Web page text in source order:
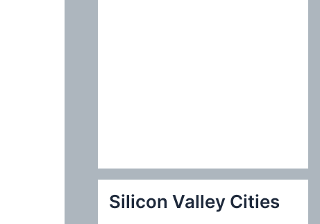
Silicon Valley Cities